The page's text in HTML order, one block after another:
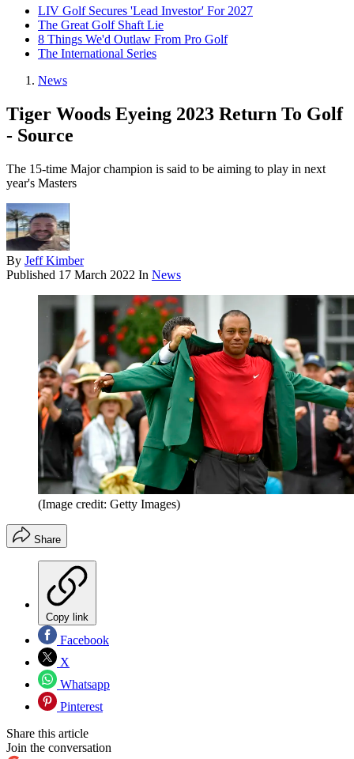
LIV Golf Secures 'Lead Investor' For 2027
The Great Golf Shaft Lie
8 Things We'd Outlaw From Pro Golf
The International Series
News
Tiger Woods Eyeing 2023 Return To Golf
- Source
The 15-time Major champion is said to be aiming to play in next
year's Masters
By Jeff Kimber
Published 17 March 2022 In News
(Image credit: Getty Images)
Share
Copy link
Facebook
X
Whatsapp
Pinterest
Share this article
Join the conversation